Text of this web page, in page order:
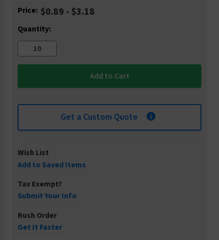
Current
Price: $0.89 - $3.18
Quantity:
Get a Custom Quote
Wish List
Add to Saved Items
Tax Exempt?
Submit Your Info
Rush Order
Get It Faster